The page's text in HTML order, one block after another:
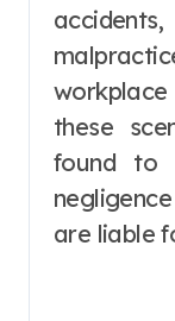
workplace
these
found to
are liable